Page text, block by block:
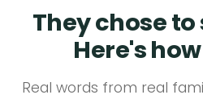
They chose
Here's
Real words from real